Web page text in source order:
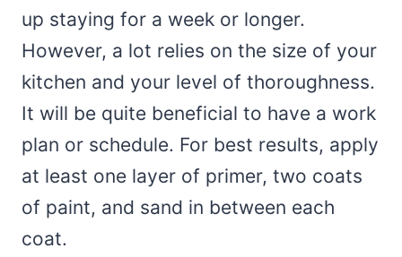
up staying for a week or longer.
However, a lot relies on the size of your
kitchen and your level of thoroughness.
It will be quite beneficial to have a work
plan or schedule. For best results, apply
at least one layer of primer, two coats
of paint, and sand in between each
coat.